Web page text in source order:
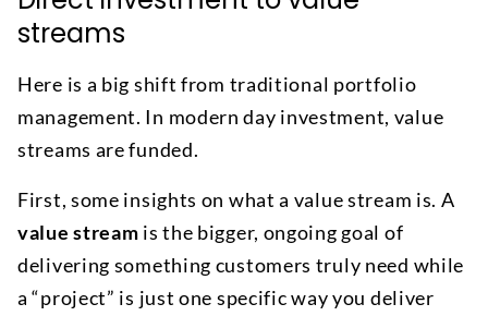
streams
Here is a big shift from traditional portfolio
management. In modern day investment, value
streams are funded.
First, some insights on what a value stream is. A
value stream is the bigger, ongoing goal of
delivering something customers truly need while
a “project” is just one specific way you deliver